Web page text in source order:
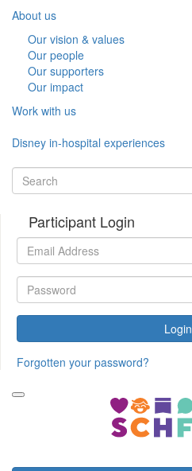
About us
Our vision & values
Our people
Our supporters
Our impact
Work with us
Disney in-hospital experiences
Participant Login
Login
Forgotten your password?